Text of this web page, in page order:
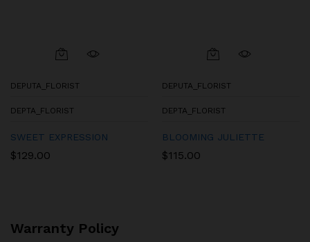
DEPUTA_FLORIST
DEPTA_FLORIST
SWEET EXPRESSION
$129.00
DEPUTA_FLORIST
DEPTA_FLORIST
BLOOMING JULIETTE
$115.00
Warranty Policy